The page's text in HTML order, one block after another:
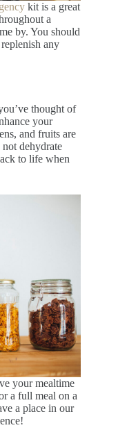
kit is a great
a
by. You should
any
thought of
your
and fruits are
dehydrate
to life when
your mealtime
a full meal on a
a place in our